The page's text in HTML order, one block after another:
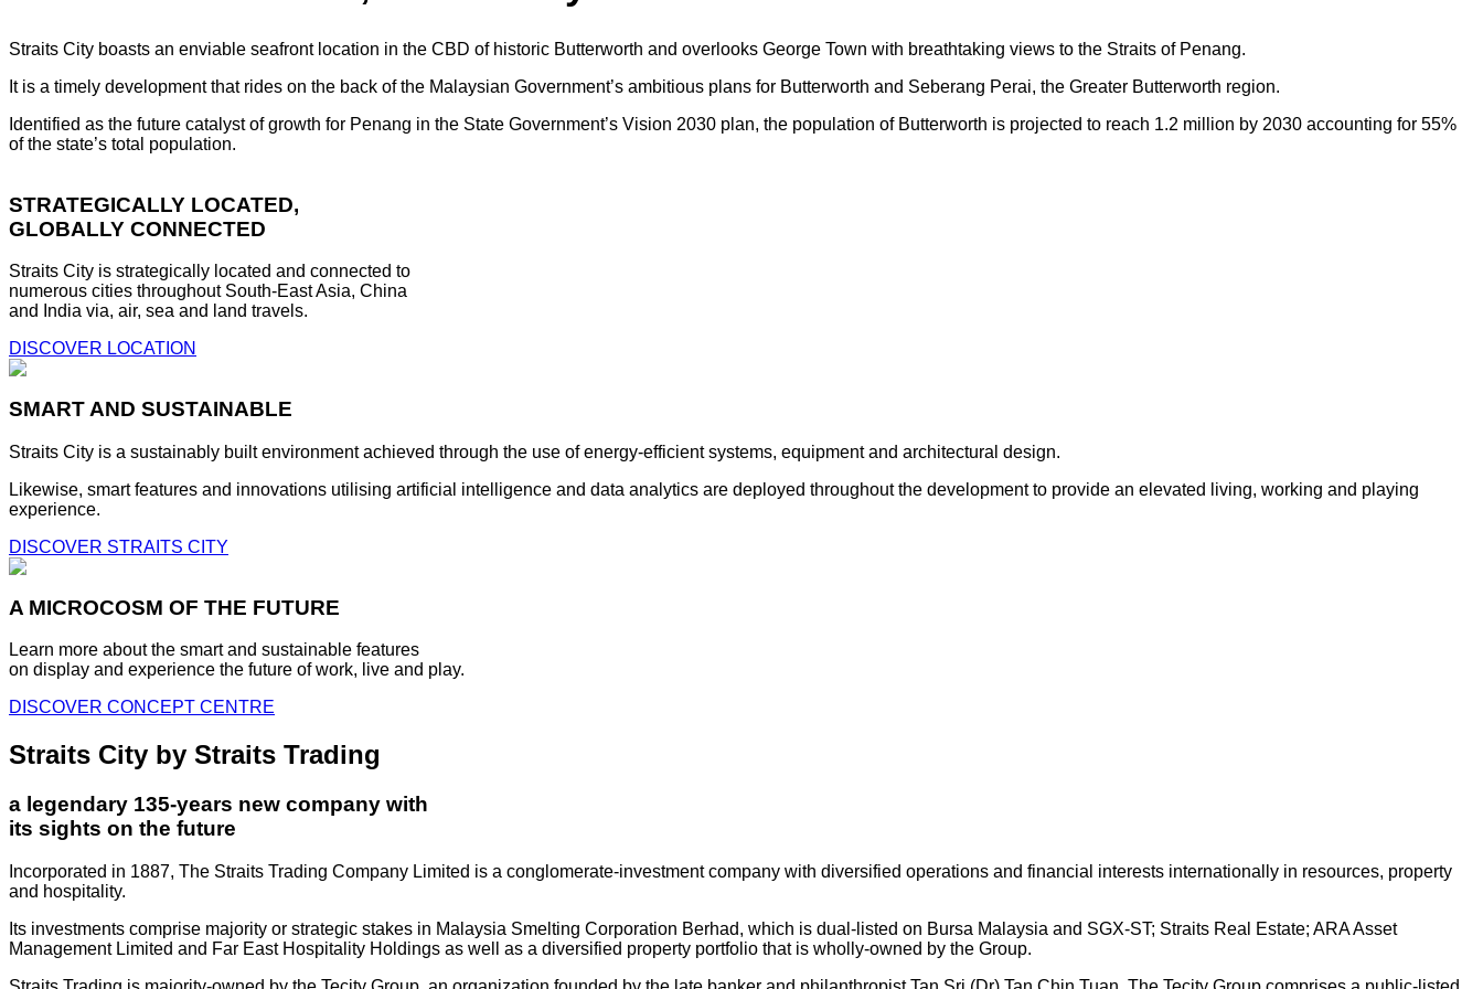
Straits City boasts an enviable seafront location in the CBD of historic Butterworth and overlooks George Town with breathtaking views to the Straits of Penang.
It is a timely development that rides on the back of the Malaysian Government’s ambitious plans for Butterworth and Seberang Perai, the Greater Butterworth region.
Identified as the future catalyst of growth for Penang in the State Government’s Vision 2030 plan, the population of Butterworth is projected to reach 1.2 million by 2030 accounting for 55%
of the state’s total population.
STRATEGICALLY LOCATED,
GLOBALLY CONNECTED
Straits City is strategically located and connected to
numerous cities throughout South-East Asia, China
and India via, air, sea and land travels.
DISCOVER LOCATION
SMART AND SUSTAINABLE
Straits City is a sustainably built environment achieved through the use of energy-efficient systems, equipment and architectural design.
Likewise, smart features and innovations utilising artificial intelligence and data analytics are deployed throughout the development to provide an elevated living, working and playing
experience.
DISCOVER STRAITS CITY
A MICROCOSM OF THE FUTURE
Learn more about the smart and sustainable features
on display and experience the future of work, live and play.
DISCOVER CONCEPT CENTRE
Straits City by Straits Trading
a legendary 135-years new company with
its sights on the future
Incorporated in 1887, The Straits Trading Company Limited is a conglomerate-investment company with diversified operations and financial interests internationally in resources, property
and hospitality.
Its investments comprise majority or strategic stakes in Malaysia Smelting Corporation Berhad, which is dual-listed on Bursa Malaysia and SGX-ST; Straits Real Estate; ARA Asset
Management Limited and Far East Hospitality Holdings as well as a diversified property portfolio that is wholly-owned by the Group.